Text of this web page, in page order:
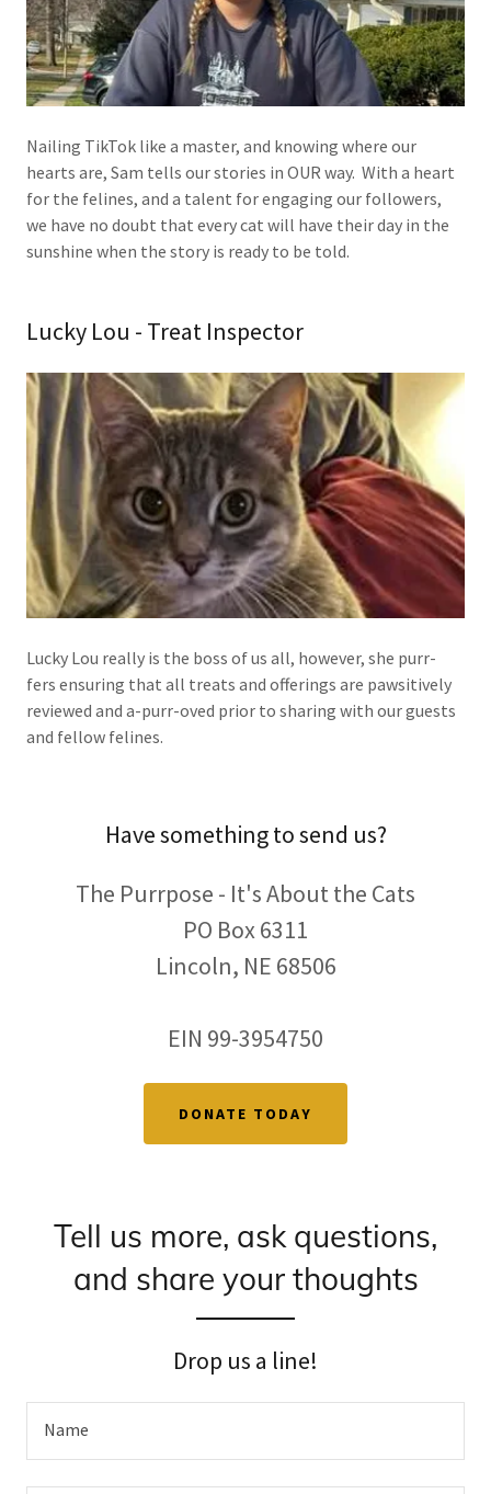
Nailing TikTok like a master, and knowing where our
hearts are, Sam tells our stories in OUR way. With a heart
for the felines, and a talent for engaging our followers,
we have no doubt that every cat will have their day in the
sunshine when the story is ready to be told.
Lucky Lou - Treat Inspector
Lucky Lou really is the boss of us all, however, she purr-
fers ensuring that all treats and offerings are pawsitively
reviewed and a-purr-oved prior to sharing with our guests
and fellow felines.
Have something to send us?
The Purrpose - It's About the Cats
PO Box 6311
Lincoln, NE 68506
EIN 99-3954750
DONATE TODAY
Tell us more, ask questions,
and share your thoughts
Drop us a line!
Name